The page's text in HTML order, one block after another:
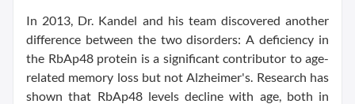
In 2013, Dr. Kandel and his team discovered another
difference between the two disorders: A deficiency in
the RbAp48 protein is a significant contributor to age-
related memory loss but not Alzheimer's. Research has
shown that RbAp48 levels decline with age, both in